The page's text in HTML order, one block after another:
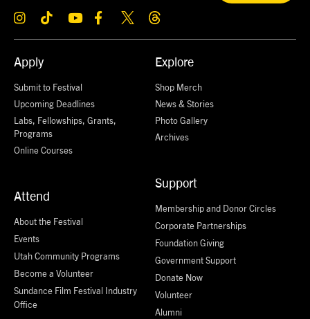
Apply
Submit to Festival
Upcoming Deadlines
Labs, Fellowships, Grants,
Programs
Online Courses
Attend
About the Festival
Events
Utah Community Programs
Become a Volunteer
Sundance Film Festival Industry
Office
Explore
Shop Merch
News & Stories
Photo Gallery
Archives
Support
Membership and Donor Circles
Corporate Partnerships
Foundation Giving
Government Support
Donate Now
Volunteer
Alumni